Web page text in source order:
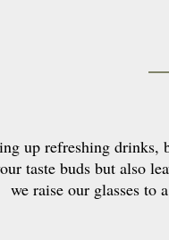
up refreshing
taste buds but also
we raise our glasses to